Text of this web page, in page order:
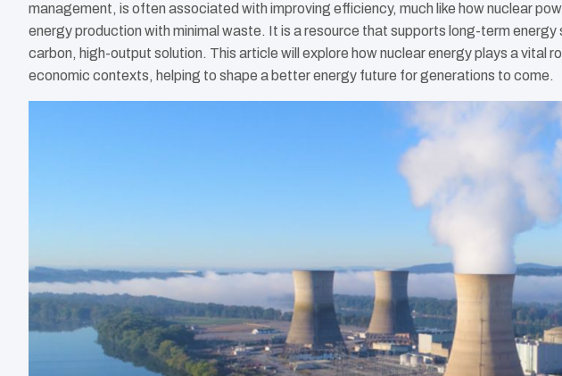
management, is often associated with improving efficiency, much like how nuclear
energy production with minimal waste. It is a resource that supports long-term energy
carbon, high-output solution. This article will explore how nuclear energy plays a vital
economic contexts, helping to shape a better energy future for generations to come.